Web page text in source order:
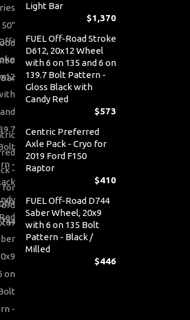
Light Bar
$1,370
FUEL Off-Road Stroke
D612, 20x12 Wheel
with 6 on 135 and 6 on
139.7 Bolt Pattern -
Gloss Black with
Candy Red
$573
Centric Preferred
Axle Pack - Cryo for
2019 Ford F150
Raptor
$410
FUEL Off-Road D744
Saber Wheel, 20x9
with 6 on 135 Bolt
Pattern - Black /
Milled
$446